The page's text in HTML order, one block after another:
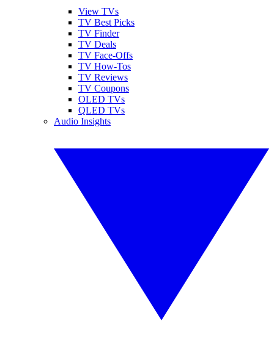
View TVs
TV Best Picks
TV Finder
TV Deals
TV Face-Offs
TV How-Tos
TV Reviews
TV Coupons
OLED TVs
QLED TVs
Audio Insights